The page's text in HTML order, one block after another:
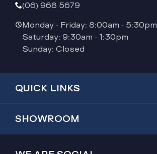
(06) 968 5679
Monday - Friday: 8:00am - 5:30pm
Saturday: 9:30am - 1:30pm
Sunday: Closed
QUICK LINKS
SHOWROOM